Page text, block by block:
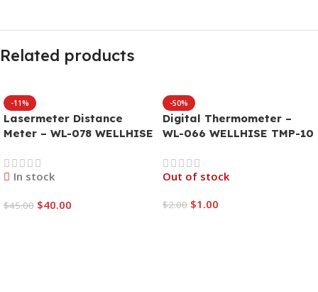
Related products
-11%
Lasermeter Distance
Meter – WL-078 WELLHISE
In stock
$45.00 $40.00
-50%
Digital Thermometer –
WL-066 WELLHISE TMP-10
Out of stock
$2.00 $1.00